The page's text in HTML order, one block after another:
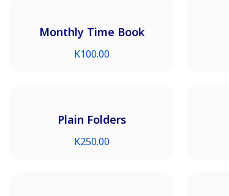
Monthly Time Book
K100.00
Plain Folders
K250.00